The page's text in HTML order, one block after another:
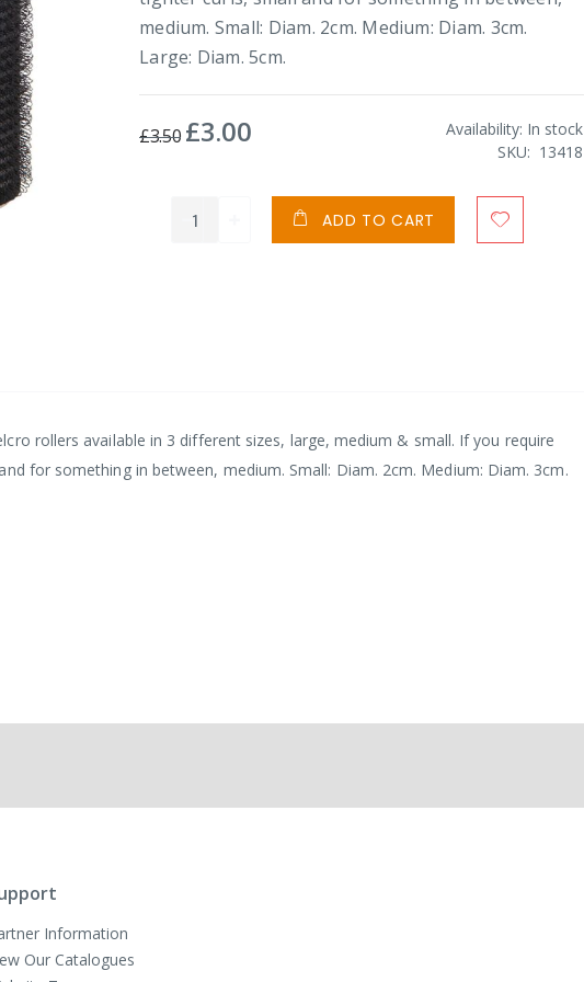
medium. Small: Diam. 2cm. Medium: Diam. 3cm.
Large: Diam. 5cm.
£3.50 Special
£3.00 Availability: In stock
SKU
13418
ADD TO CART
rollers available in 3 different sizes, large, medium & small. If you require
for something in between, medium. Small: Diam. 2cm. Medium: Diam. 3cm.
Information
Our Catalogues